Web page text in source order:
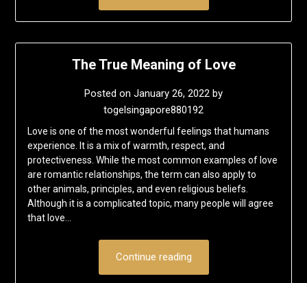
The True Meaning of Love
Posted on January 26, 2022 by
togelsingapore880192
Love is one of the most wonderful feelings that humans
experience. It is a mix of warmth, respect, and
protectiveness. While the most common examples of love
are romantic relationships, the term can also apply to
other animals, principles, and even religious beliefs.
Although it is a complicated topic, many people will agree
that love…
Continue reading